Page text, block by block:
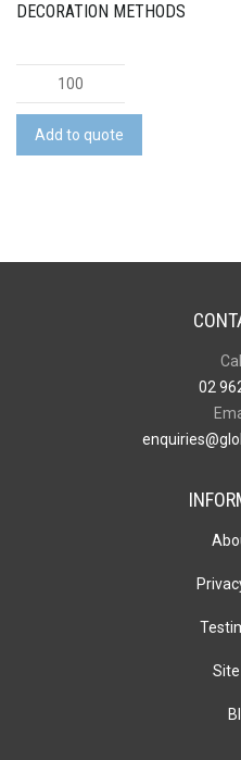
DECORATION METHODS
Up
Sticks
Game
Add to quote
02